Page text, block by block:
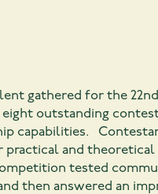
gathered for the
eight outstanding
capabilities.
practical and
tested
then answered an